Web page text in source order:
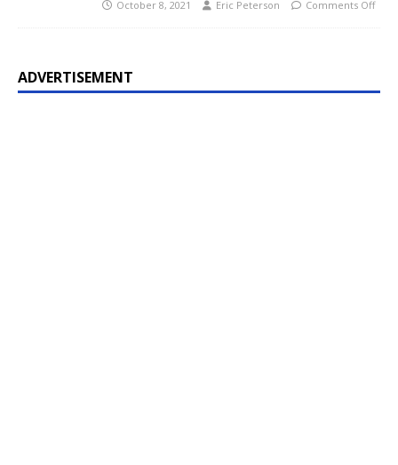
October 8, 2021 Eric Peterson Comments Off
ADVERTISEMENT